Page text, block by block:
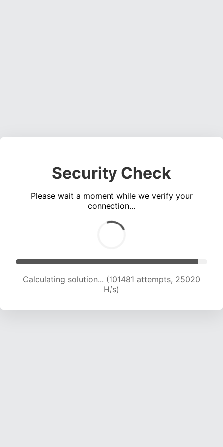
Security Check
Please wait a moment while we verify your
connection...
Calculating solution... (101481 attempts, 25020
H/s)